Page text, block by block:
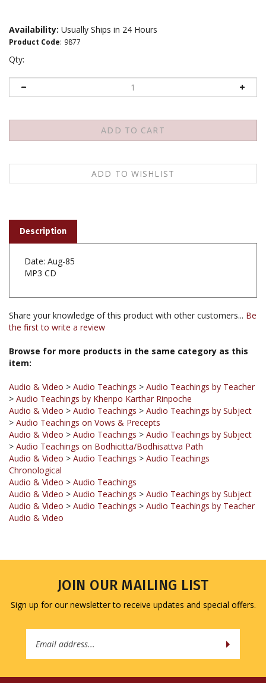
Availability: Usually Ships in 24 Hours
Product Code: 9877
Qty:
Date: Aug-85
Share your knowledge of this product with other customers...Be
Browse for more products in the same category as this
Audio & Video
Audio & Video > Audio Teachings > Audio Teachings by Subject
> Audio Teachings on Vows & Precepts
Audio & Video > Audio Teachings > Audio Teachings by Subject
> Audio Teachings on Bodhicitta/Bodhisattva Path
Audio & Video > Audio Teachings > Audio Teachings
Chronological
Audio & Video > Audio Teachings
Audio & Video
Audio & Video > Audio Teachings
Audio & Video
JOIN OUR MAILING LIST
Sign up for our newsletter to receive updates and special offers.